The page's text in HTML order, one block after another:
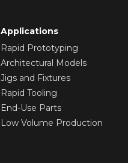
Applications
Rapid Prototyping
Architectural Models
Jigs and Fixtures
Rapid Tooling
End-Use Parts
Low Volume Production